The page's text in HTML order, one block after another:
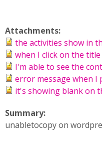
Attachments:
the activities show in
when I click on the
I'm able to see the
error message when I
it's showing blank on
Summary:
unabletocopy on